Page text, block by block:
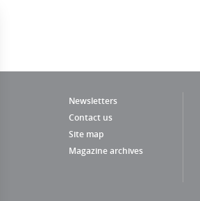
Newsletters
Contact us
Site map
Magazine archives